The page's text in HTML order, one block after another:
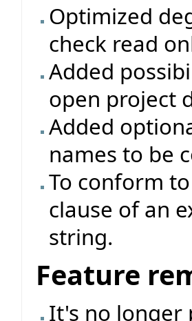
Optimized
check read
Added
open project
Added
names to be
To conform
clause of an
string.
Feature
It's no longer